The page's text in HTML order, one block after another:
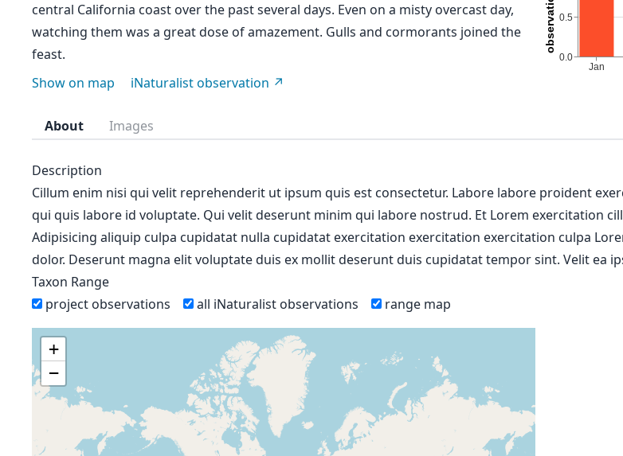
central California coast over the past several days. Even on a misty overcast day,
watching them was a great dose of amazement. Gulls and cormorants joined the
feast.
Show on map
iNaturalist observation
About Images
Description
Cillum enim nisi qui velit reprehenderit ut ipsum quis est consectetur. Labore labore proident
qui quis labore id voluptate. Qui velit deserunt minim qui labore nostrud. Et Lorem exercitation
Adipisicing aliquip culpa cupidatat nulla cupidatat exercitation exercitation exercitation culpa
dolor. Deserunt magna elit voluptate duis ex mollit deserunt duis cupidatat tempor sint. Velit ea
Taxon Range
project observations
all iNaturalist observations range map
+
−